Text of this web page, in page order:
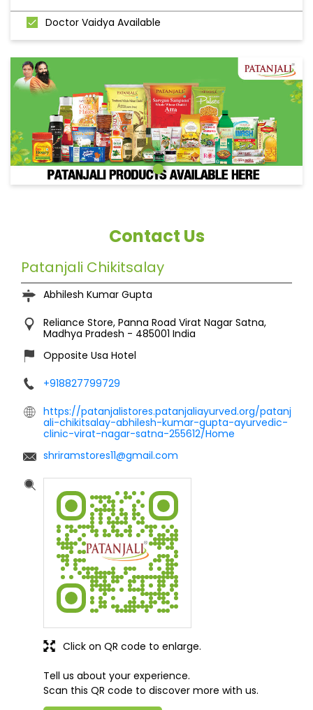
Doctor Vaidya Available
Contact Us
Patanjali Chikitsalay
Abhilesh Kumar Gupta
Reliance Store, Panna Road Virat Nagar Satna,
Madhya Pradesh - 485001 India
Opposite Usa Hotel
+918827799729
https://patanjalistores.patanjaliayurved.org/patanj
ali-chikitsalay-abhilesh-kumar-gupta-ayurvedic-
clinic-virat-nagar-satna-255612/Home
shriramstores11@gmail.com
Tell us about your experience.
Scan this QR code to discover more with us.
Click on QR code to enlarge.